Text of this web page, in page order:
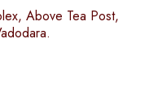
Above Tea Post,